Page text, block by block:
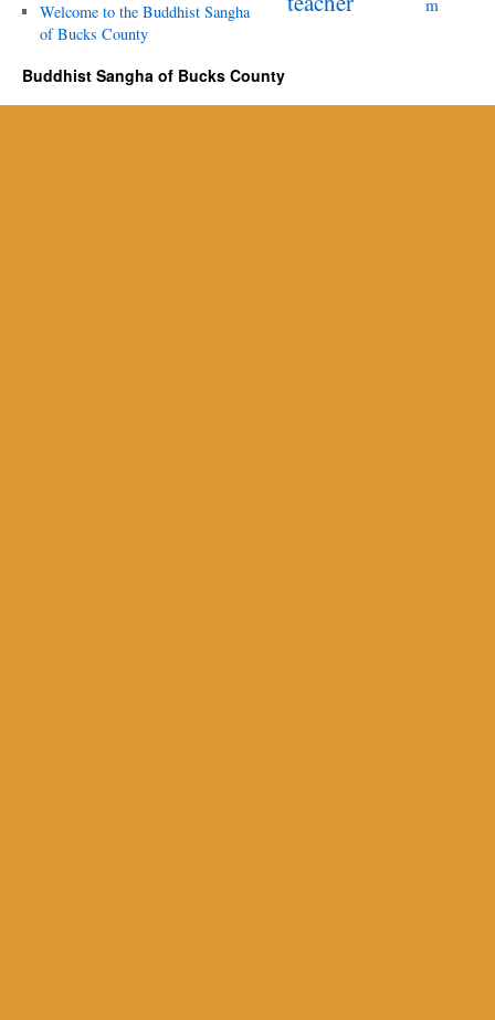
Welcome to the Buddhist Sangha
of Bucks County
m
Buddhist Sangha of Bucks County